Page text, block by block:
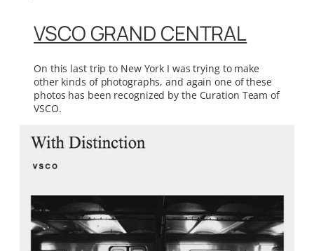
VSCO GRAND CENTRAL
On this last trip to New York I was trying to make
other kinds of photographs, and again one of these
photos has been recognized by the Curation Team of
VSCO.